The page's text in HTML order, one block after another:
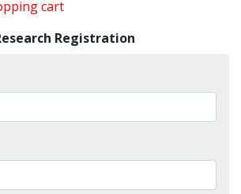
cart
Registration